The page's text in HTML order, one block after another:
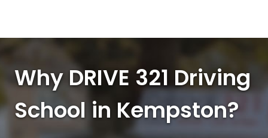
Why DRIVE 321 Driving
School in Kempston?